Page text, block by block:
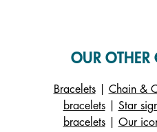
OUR OTHER
Bracelets| Chain &
bracelets| Star
bracelets| Our